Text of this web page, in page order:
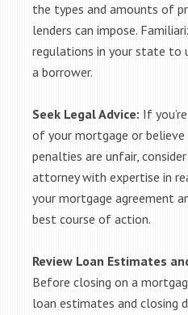
the types and amounts of
lenders can impose.
regulations in your state to
a borrower.
Seek Legal Advice: If
of your mortgage or
penalties are unfair,
attorney with expertise in
your mortgage agreement
best course of action.
Review Loan Estimates
Before closing on a
loan estimates and closing